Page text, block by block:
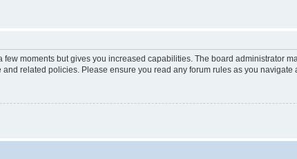
moments but gives you increased capabilities. The board administrator
related policies. Please ensure you read any forum rules as you navigate